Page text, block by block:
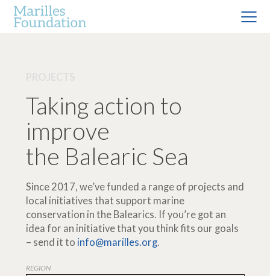
Taking action to
improve
the Balearic Sea
Since 2017, we’ve funded a range of projects and
local initiatives that support marine
conservation in the Balearics. If you’re got an
idea for an initiative that you think fits our goals
– send it to info@marilles.org.
REGION